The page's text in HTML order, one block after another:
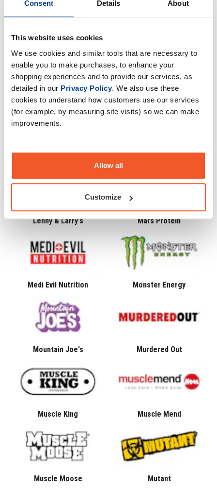
Consent Details About
This website uses cookies
We use cookies and similar tools that are necessary to
enable you to make purchases, to enhance your
shopping experiences and to provide our services, as
detailed in our Privacy Policy. We also use these
cookies to understand how customers use our services
(for example, by measuring site visits) so we can make
improvements.
Allow all
Customize
Grenade HR Labs
Inferno Nutrition InnovaPharm
Lenny & Larry's Mars Protein
Medi Evil Nutrition Monster Energy
Mountain Joe's Murdered Out
Muscle King Muscle Mend
Muscle Moose Mutant